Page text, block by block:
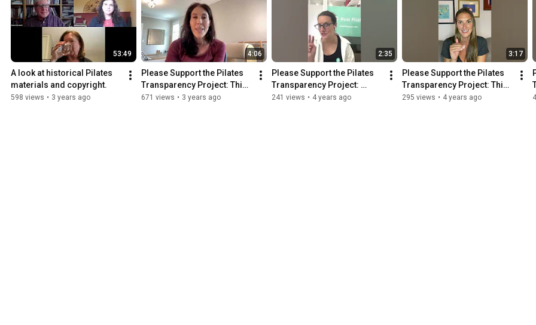
53:49
A look at historical Pilates
materials and copyright.
598 views • 3 years ago
4:06
Please Support the Pilates
Transparency Project: This
is MeJo’s Story.
671 views • 3 years ago
2:35
Please Support the Pilates
Transparency Project:
Alycea's Green Binder
241 views • 4 years ago
3:17
Please Support the Pilates
Transparency Project: This
is Victoria's Story
295 views • 4 years ago